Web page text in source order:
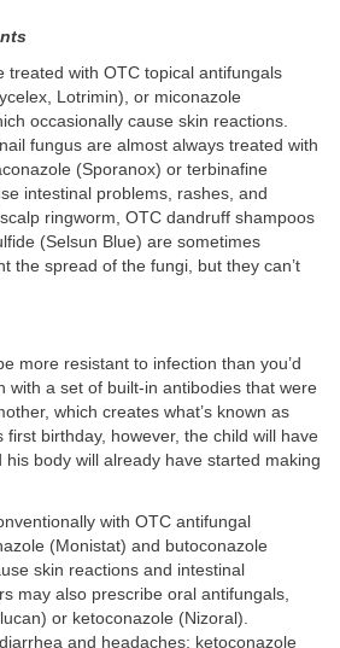
treated with OTC topical antifungals
Lotrimin), or miconazole
occasionally cause skin reactions.
fungus are almost always treated with
(Sporanox) or terbinafine
intestinal problems, rashes, and
ringworm, OTC dandruff shampoos
(Selsun Blue) are sometimes
the spread of the fungi, but they can’t
more resistant to infection than you’d
with a set of built-in antibodies that were
which creates what’s known as
first birthday, however, the child will have
body will already have started making
with OTC antifungal
(Monistat) and butoconazole
skin reactions and intestinal
may also prescribe oral antifungals,
or ketoconazole (Nizoral).
and headaches; ketoconazole